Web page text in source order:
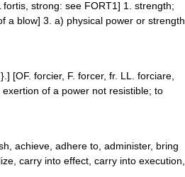
strong: see FORT1] 1. strength;
a blow] 3. a) physical power or strength
[OF. forcier, F. forcer, fr. LL. forciare,
of a power not resistible; to
achieve, adhere to, administer, bring
carry into effect, carry into execution,